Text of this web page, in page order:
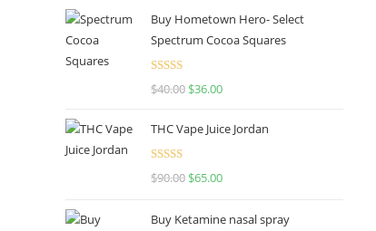
Buy Hometown Hero- Select
Spectrum Cocoa Squares
Rated
$40.00 $36.00
THC Vape Juice Jordan
Rated
$90.00 $65.00
Buy Ketamine nasal spray